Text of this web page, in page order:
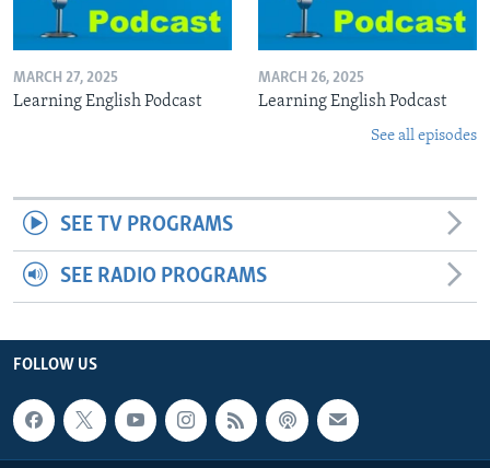
MARCH 27, 2025
Learning English Podcast
MARCH 26, 2025
Learning English Podcast
See all episodes
SEE TV PROGRAMS
SEE RADIO PROGRAMS
FOLLOW US